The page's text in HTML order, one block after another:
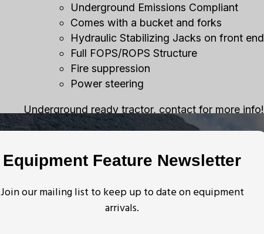
Equipment Feature Newsletter
Join our mailing list to keep up to date on equipment
arrivals.
Underground Emissions Compliant
Comes with a bucket and forks
Hydraulic Stabilizing Jacks on front end
Full FOPS/ROPS Structure
Fire suppression
Power steering
Underground ready tractor, contact for more info!